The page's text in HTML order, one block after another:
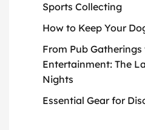
Sports Collecting
How to Keep Your
From Pub
Entertainment: The
Nights
Essential Gear for